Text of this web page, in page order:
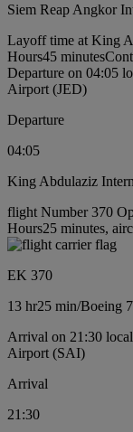
Siem Reap Angkor
Layoff time at King
Hours45 minutes
Departure on 04:05
Airport (JED)
Departure
04:05
King Abdulaziz
flight Number 370
Hours25 minutes,
EK 370
13 hr25 min/Boeing
Arrival on 21:30
Airport (SAI)
Arrival
21:30